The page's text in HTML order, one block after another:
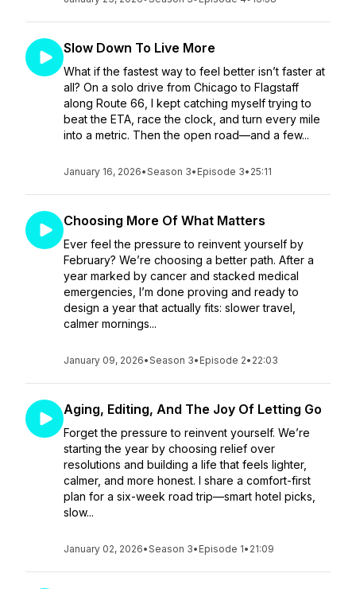
Slow Down To Live More
What if the fastest way to feel better isn’t faster at
all? On a solo drive from Chicago to Flagstaff
along Route 66, I kept catching myself trying to
beat the ETA, race the clock, and turn every mile
into a metric. Then the open road—and a few...
January 16, 2026•Season 3• Episode 3• 25:11
Choosing More Of What Matters
Ever feel the pressure to reinvent yourself by
February? We’re choosing a better path. After a
year marked by cancer and stacked medical
emergencies, I’m done proving and ready to
design a year that actually fits: slower travel,
calmer mornings...
January 09, 2026•Season 3• Episode 2• 22:03
Aging, Editing, And The Joy Of Letting Go
Forget the pressure to reinvent yourself. We’re
starting the year by choosing relief over
resolutions and building a life that feels lighter,
calmer, and more honest. I share a comfort-first
plan for a six-week road trip—smart hotel picks,
slow...
January 02, 2026•Season 3• Episode 1• 21:09